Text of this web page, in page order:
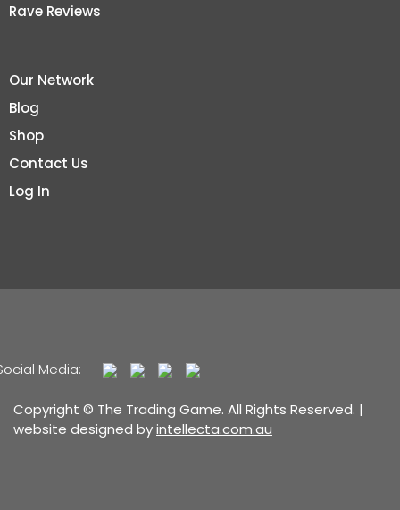
Rave Reviews
Our Network
Blog
Shop
Contact Us
Log In
Media:
Copyright © The Trading Game. All Rights Reserved. |
website designed byintellecta.com.au